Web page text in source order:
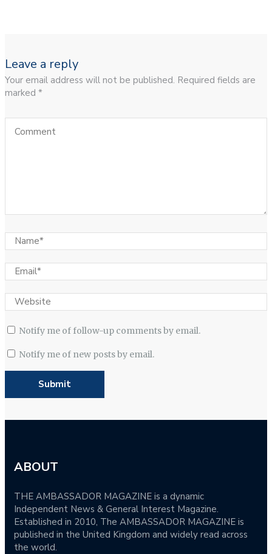
Leave a reply
Your email address will not be published. Required fields are
marked *
Notify me of follow-up comments by email.
Notify me of new posts by email.
ABOUT
THE AMBASSADOR MAGAZINE is a dynamic
Independent News & General Interest Magazine.
Established in 2010, The AMBASSADOR MAGAZINE is
published in the United Kingdom and widely read across
the world.